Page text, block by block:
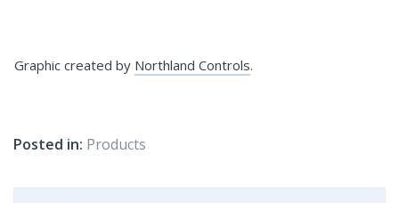
Graphic created by Northland Controls.
Posted in: Products